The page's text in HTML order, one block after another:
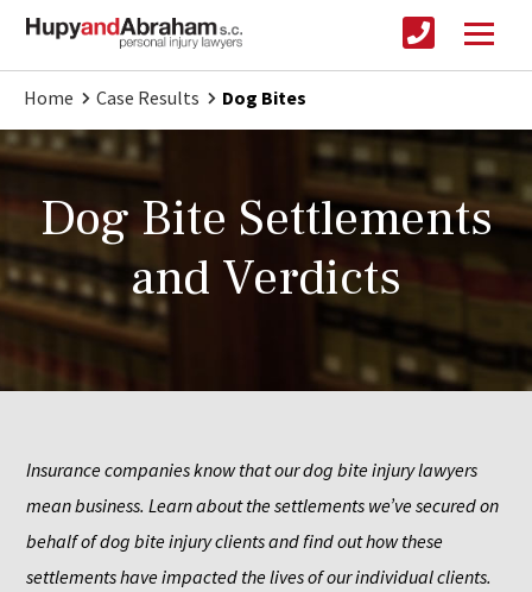
Home Case Results Dog Bites
Dog Bite Settlements
and Verdicts
Insurance companies know that our dog bite injury lawyers
mean business. Learn about the settlements we’ve secured on
behalf of dog bite injury clients and find out how these
settlements have impacted the lives of our individual clients.